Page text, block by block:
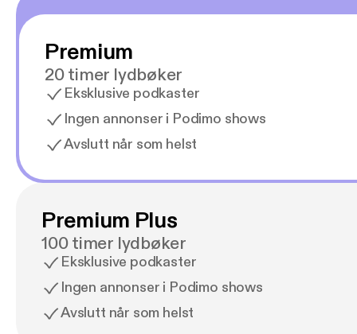
Premium
20 timer lydbøker
Eksklusive podkaster
Ingen annonser i Podimo shows
Avslutt når som helst
Premium Plus
100 timer lydbøker
Eksklusive podkaster
Ingen annonser i Podimo shows
Avslutt når som helst